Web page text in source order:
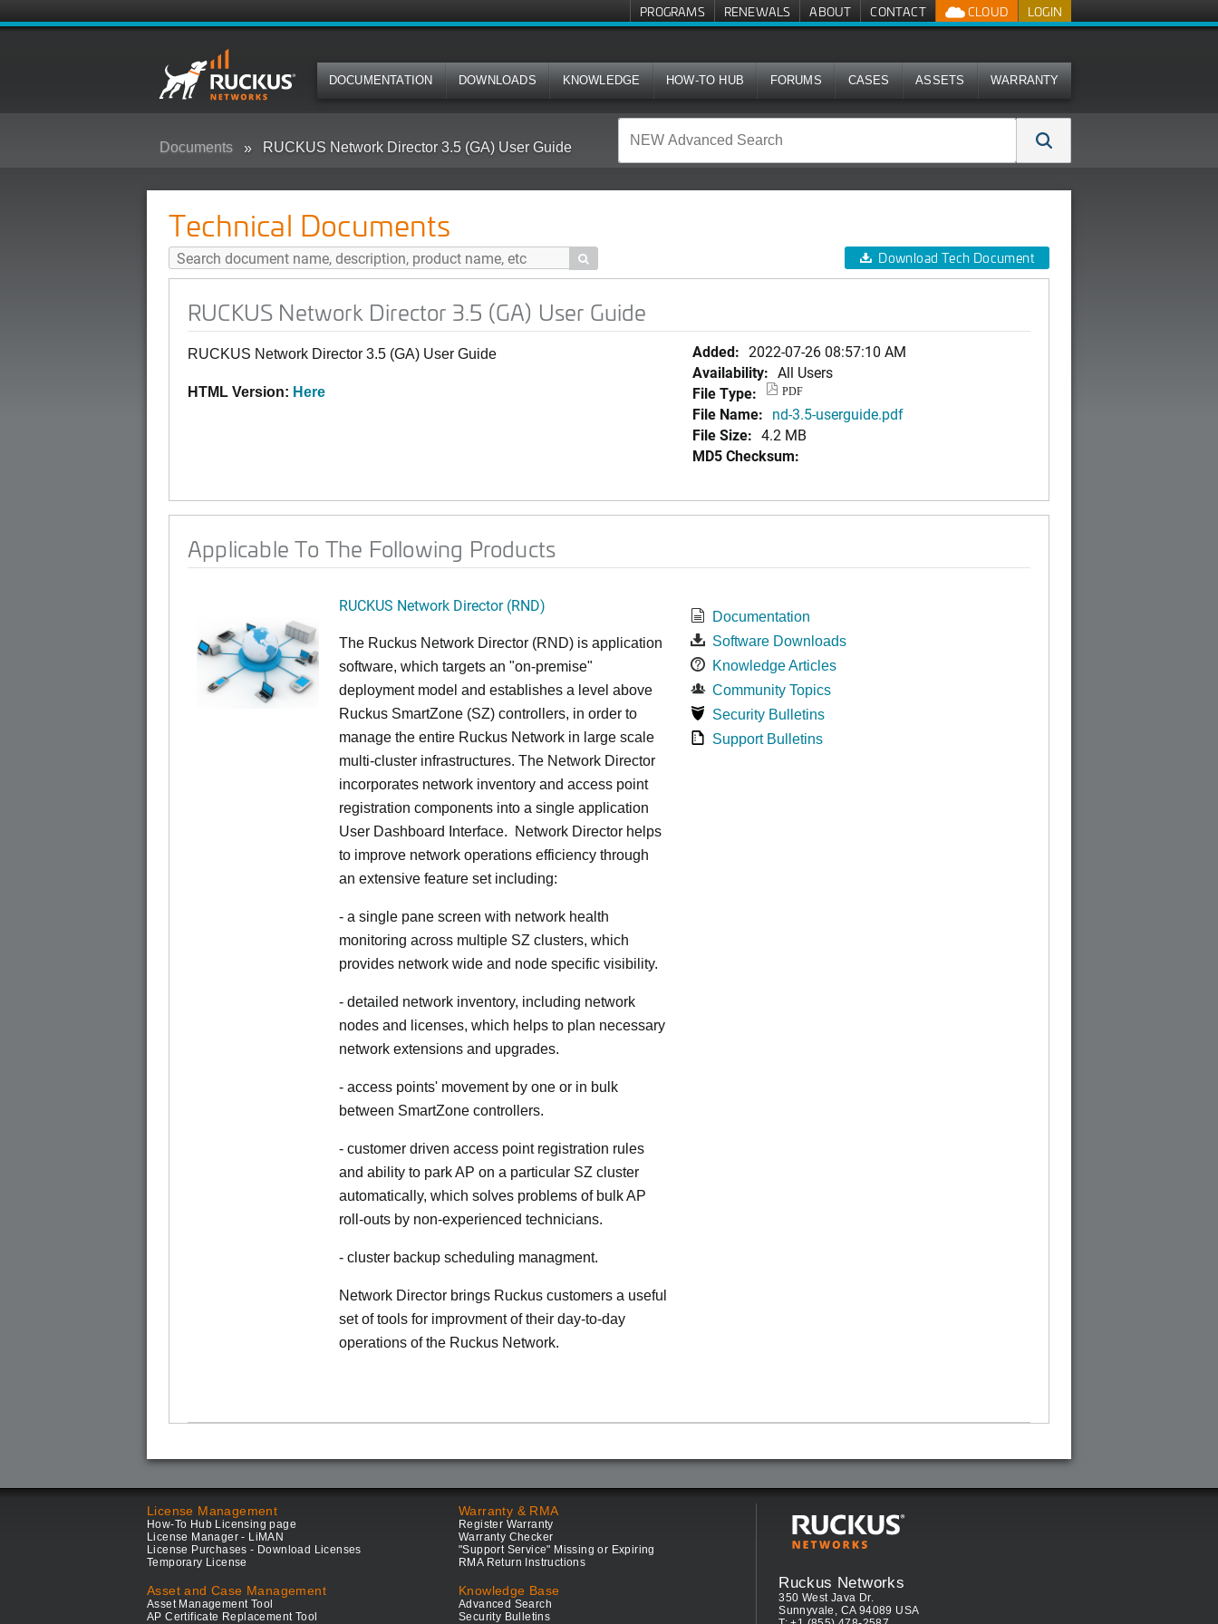
LOGIN
CLOUD
PROGRAMS RENEWALS ABOUT CONTACT
DOCUMENTATION DOWNLOADS KNOWLEDGE HOW-TO HUB FORUMS CASES ASSETS WARRANTY
Documents RUCKUS Network Director 3.5 (GA) User Guide
Technical Documents
 Download Tech Document
RUCKUS Network Director 3.5 (GA) User Guide
RUCKUS Network Director 3.5 (GA) User Guide
HTML Version: Here
Added: 2022-07-26 08:57:10 AM
Availability: All Users
File Type:
PDF
File Name: nd-3.5-userguide.pdf
File Size: 4.2 MB
MD5 Checksum:
Applicable To The Following Products
RUCKUS Network Director (RND)
The Ruckus Network Director (RND) is application
software, which targets an "on-premise"
deployment model and establishes a level above
Ruckus SmartZone (SZ) controllers, in order to
manage the entire Ruckus Network in large scale
multi-cluster infrastructures. The Network Director
incorporates network inventory and access point
registration components into a single application
User Dashboard Interface. Network Director helps
to improve network operations efficiency through
an extensive feature set including:
- a single pane screen with network health
monitoring across multiple SZ clusters, which
provides network wide and node specific visibility.
- detailed network inventory, including network
nodes and licenses, which helps to plan necessary
network extensions and upgrades.
- access points' movement by one or in bulk
between SmartZone controllers.
- customer driven access point registration rules
and ability to park AP on a particular SZ cluster
automatically, which solves problems of bulk AP
roll-outs by non-experienced technicians.
- cluster backup scheduling managment.
Network Director brings Ruckus customers a useful
set of tools for improvment of their day-to-day
operations of the Ruckus Network.
Documentation
Software Downloads
Knowledge Articles
Community Topics
Security Bulletins
Support Bulletins
License Management
How-To Hub Licensing page
License Manager - LiMAN
License Purchases - Download Licenses
Temporary License
Asset and Case Management
Asset Management Tool
AP Certificate Replacement Tool
Warranty & RMA
Register Warranty
Warranty Checker
"Support Service" Missing or Expiring
RMA Return Instructions
Knowledge Base
Advanced Search
Security Bulletins
Ruckus Networks
350 West Java Dr.
Sunnyvale, CA 94089 USA